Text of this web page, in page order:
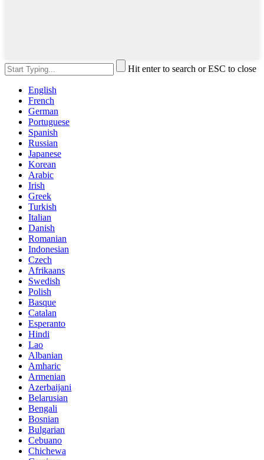
Hit enter to search or ESC to close
English
French
German
Portuguese
Spanish
Russian
Japanese
Korean
Arabic
Irish
Greek
Turkish
Italian
Danish
Romanian
Indonesian
Czech
Afrikaans
Swedish
Polish
Basque
Catalan
Esperanto
Hindi
Lao
Albanian
Amharic
Armenian
Azerbaijani
Belarusian
Bengali
Bosnian
Bulgarian
Cebuano
Chichewa